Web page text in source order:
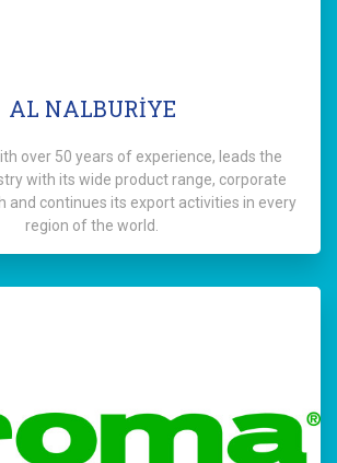
AL NALBURİYE
over 50 years of experience, leads the
with its wide product range, corporate
and continues its export activities in every
region of the world.